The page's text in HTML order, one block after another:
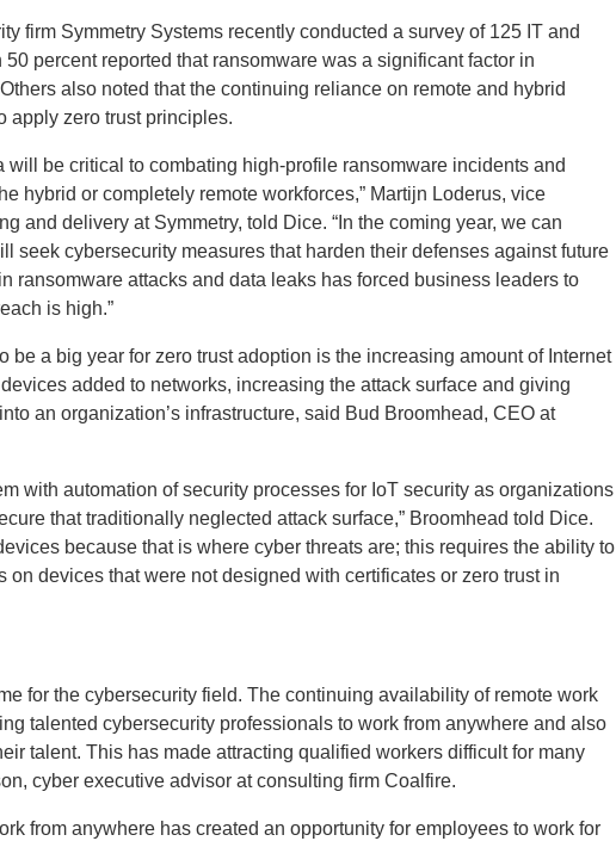
firm Symmetry Systems recently conducted a survey of 125 IT and
percent reported that ransomware was a significant factor in
also noted that the continuing reliance on remote and hybrid
apply zero trust principles.
will be critical to combating high-profile ransomware incidents and
hybrid or completely remote workforces,” Martijn Loderus, vice
and delivery at Symmetry, told Dice. “In the coming year, we can
seek cybersecurity measures that harden their defenses against future
ransomware attacks and data leaks has forced business leaders to
is high.”
be a big year for zero trust adoption is the increasing amount of Internet
added to networks, increasing the attack surface and giving
an organization’s infrastructure, said Bud Broomhead, CEO at
with automation of security processes for IoT security as organizations
that traditionally neglected attack surface,” Broomhead told Dice.
because that is where cyber threats are; this requires the ability to
on devices that were not designed with certificates or zero trust in
for the cybersecurity field. The continuing availability of remote work
talented cybersecurity professionals to work from anywhere and also
talent. This has made attracting qualified workers difficult for many
cyber executive advisor at consulting firm Coalfire.
from anywhere has created an opportunity for employees to work for